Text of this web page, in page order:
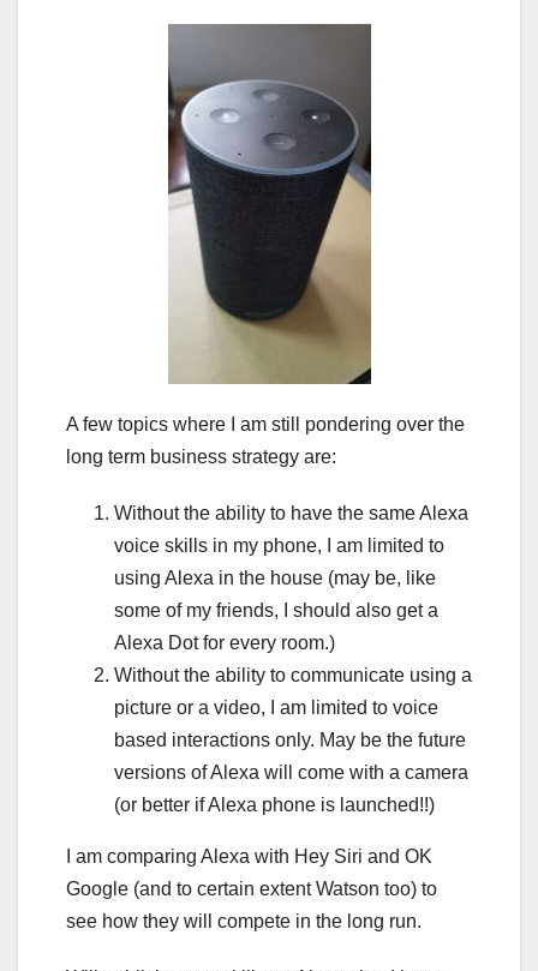
A few topics where I am still pondering over the
long term business strategy are:
Without the ability to have the same Alexa
voice skills in my phone, I am limited to
using Alexa in the house (may be, like
some of my friends, I should also get a
Alexa Dot for every room.)
Without the ability to communicate using a
picture or a video, I am limited to voice
based interactions only. May be the future
versions of Alexa will come with a camera
(or better if Alexa phone is launched!!)
I am comparing Alexa with Hey Siri and OK
Google (and to certain extent Watson too) to
see how they will compete in the long run.